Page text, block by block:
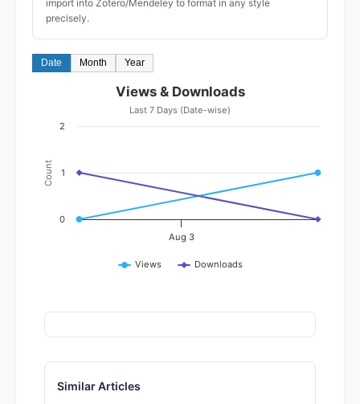
import into Zotero/Mendeley to format in any style
precisely.
Date Month Year
Count
Views & Downloads
Last 7 Days (Date-wise)
Views Downloads
Aug 3
0
1
2
Similar Articles